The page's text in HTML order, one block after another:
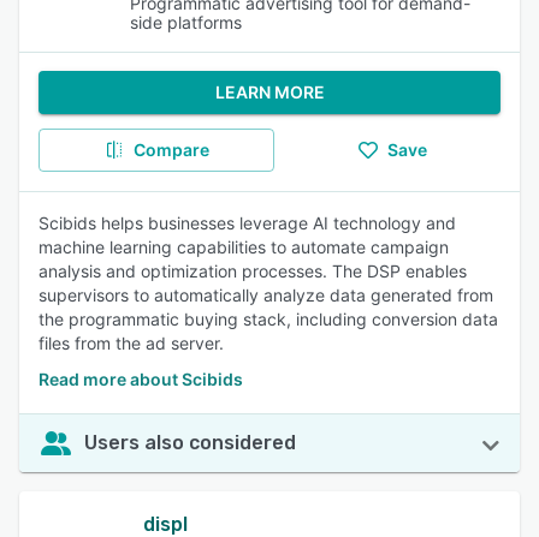
side platforms
LEARN MORE
Compare Save
Scibids helps businesses leverage AI technology and
machine learning capabilities to automate campaign
analysis and optimization processes. The DSP enables
supervisors to automatically analyze data generated from
the programmatic buying stack, including conversion data
files from the ad server.
Read more about Scibids
Users also considered
displ